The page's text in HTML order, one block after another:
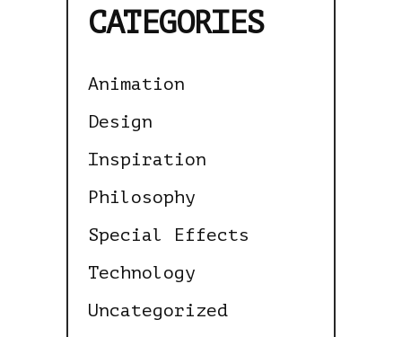
CATEGORIES
Animation
Design
Inspiration
Philosophy
Special Effects
Technology
Uncategorized